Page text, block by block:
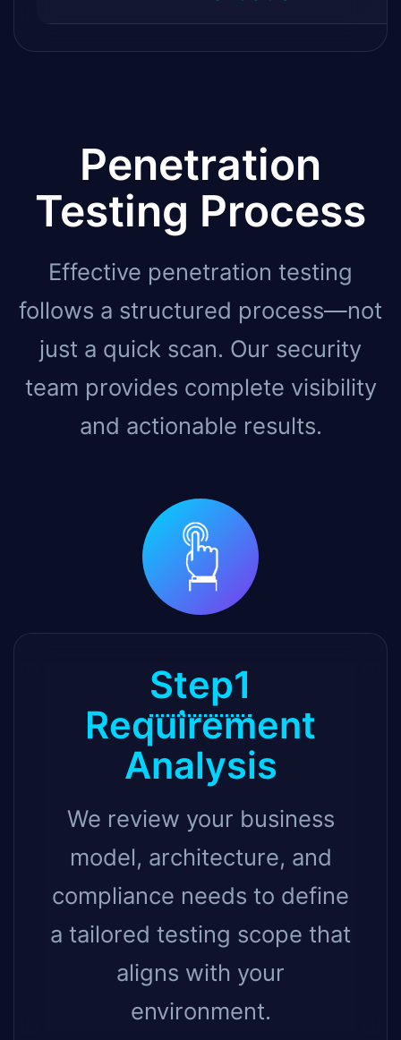
Penetration
Testing Process
Effective penetration testing
follows a structured process—not
just a quick scan. Our security
team provides complete visibility
and actionable results.
Step1
Requirement
Analysis
We review your business
model, architecture, and
compliance needs to define
a tailored testing scope that
aligns with your
environment.